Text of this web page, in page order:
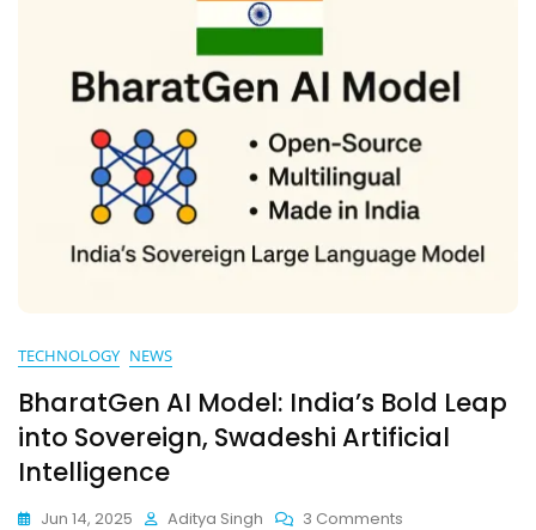
TECHNOLOGY NEWS
BharatGen AI Model: India’s Bold Leap
into Sovereign, Swadeshi Artificial
Intelligence
Jun 14, 2025 Aditya Singh 3 Comments